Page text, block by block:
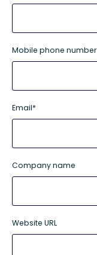
Mobile phone number
Email*
Company name
Website URL